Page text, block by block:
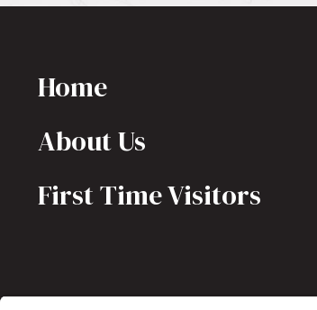
Home
About Us
First Time Visitors